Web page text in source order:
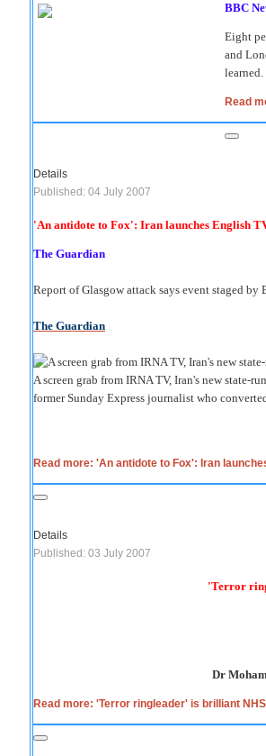
BBC
Eight
and
learned.
Read
Details
Published: 04 July 2007
'An antidote to Fox': Iran launches English
The Guardian
Report of Glasgow attack says event staged
The Guardian
A screen grab from IRNA TV, Iran's new state-
former Sunday Express journalist who
Read more: 'An antidote to Fox': Iran
Details
Published: 03 July 2007
'Terror
Dr
Read more: 'Terror ringleader' is brilliant